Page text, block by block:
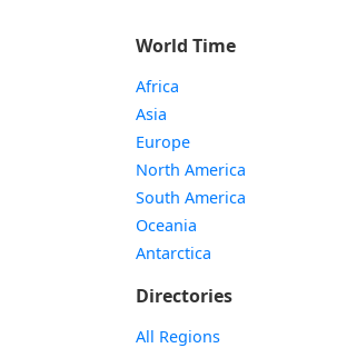
World Time
Africa
Asia
Europe
North America
South America
Oceania
Antarctica
Directories
All Regions